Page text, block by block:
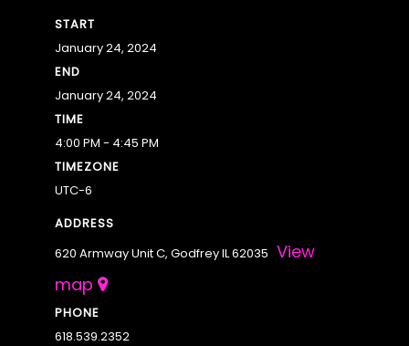
START
January 24, 2024
END
January 24, 2024
TIME
4:00 PM - 4:45 PM
TIMEZONE
UTC-6
ADDRESS
620 Armway Unit C, Godfrey IL 62035 View
map
PHONE
618.539.2352